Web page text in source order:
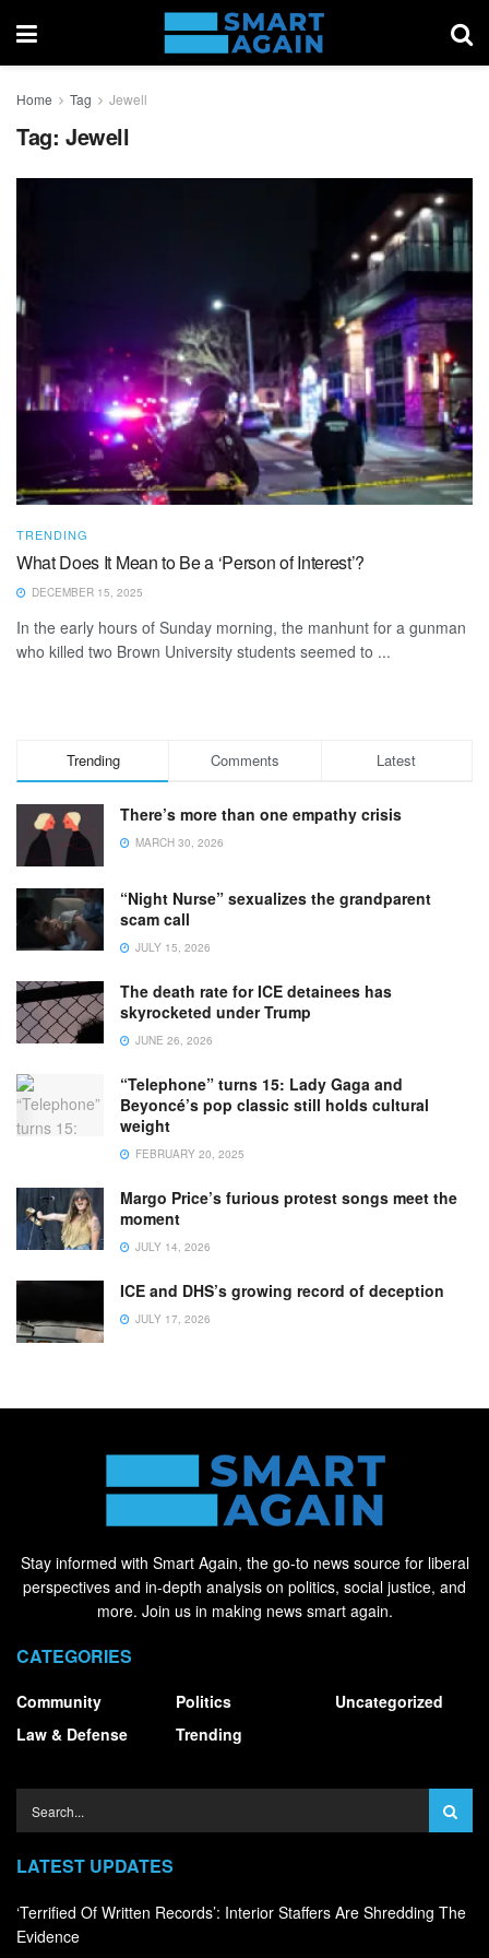
Home Tag Jewell
Tag: Jewell
TRENDING
What Does It Mean to Be a ‘Person of Interest’?
DECEMBER 15, 2025
In the early hours of Sunday morning, the manhunt for a gunman
who killed two Brown University students seemed to ...
Trending Comments Latest
There’s more than one empathy crisis
MARCH 30, 2026
“Night Nurse” sexualizes the grandparent
scam call
JULY 15, 2026
The death rate for ICE detainees has
skyrocketed under Trump
JUNE 26, 2026
“Telephone” turns 15: Lady Gaga and
Beyoncé’s pop classic still holds cultural
weight
FEBRUARY 20, 2025
Margo Price’s furious protest songs meet the
moment
JULY 14, 2026
ICE and DHS’s growing record of deception
JULY 17, 2026
Stay informed with Smart Again, the go-to news source for liberal
perspectives and in-depth analysis on politics, social justice, and
more. Join us in making news smart again.
CATEGORIES
Community
Law & Defense
Politics
Trending
Uncategorized
LATEST UPDATES
‘Terrified Of Written Records’: Interior Staffers Are Shredding The
Evidence